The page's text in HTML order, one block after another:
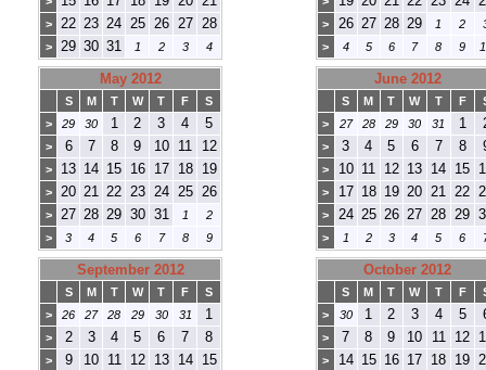
> 22 23 24 25 26 27 28
> 29 30 31 1 2 3 4
> 26 27 28 29 1 2
>
4 5 6 7 8 9
May 2012
S M T W T F
S
>
29 30 1 2 3 4 5
> 6 7 8 9 10 11 12
> 13 14 15 16 17 18 19
> 20 21 22 23 24 25 26
> 27 28 29 30 31 1
2
>
3 4 5 6 7 8 9
June 2012
S M T W T F
>
27 28 29 30 31 1
> 3 4 5 6 7 8
> 10 11 12 13 14 15
> 17 18 19 20 21 22
> 24 25 26 27 28 29
> 1 2 3 4 5 6
September 2012
S M T W T F
S
>
26 27 28 29 30 31 1
> 2 3 4 5 6 7 8
> 9 10 11 12 13 14 15
October 2012
S M T W T F
>
30 1 2 3 4 5
> 7 8 9 10 11 12
> 14 15 16 17 18 19